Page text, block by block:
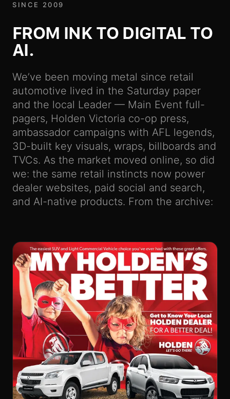
SINCE 2009
FROM INK TO DIGITAL TO
AI.
We’ve been moving metal since retail
automotive lived in the Saturday paper
and the local Leader — Main Event full-
pagers, Holden Victoria co-op press,
ambassador campaigns with AFL legends,
3D-built key visuals, wraps, billboards and
TVCs. As the market moved online, so did
we: the same retail instincts now power
dealer websites, paid social and search,
and AI-native products. From the archive: